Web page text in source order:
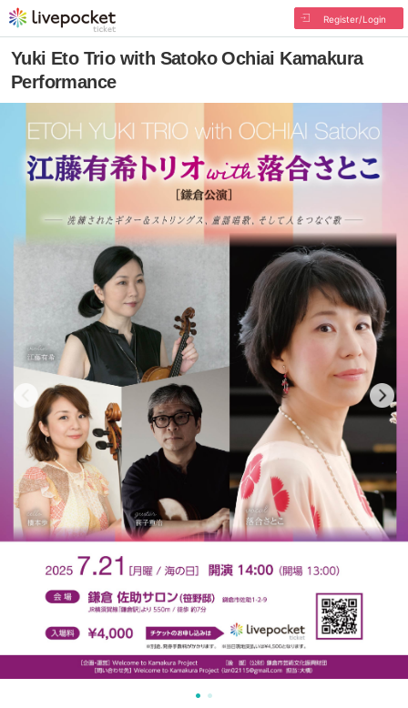
Register/Login
Yuki Eto Trio with Satoko Ochiai Kamakura
Performance